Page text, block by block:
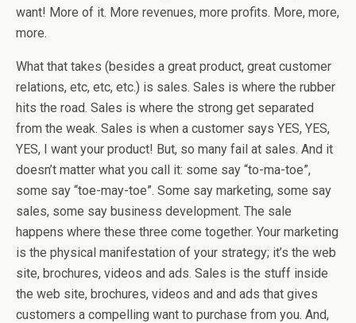
want! More of it. More revenues, more profits. More, more,
more.
What that takes (besides a great product, great customer
relations, etc, etc, etc.) is sales. Sales is where the rubber
hits the road. Sales is where the strong get separated
from the weak. Sales is when a customer says YES, YES,
YES, I want your product! But, so many fail at sales. And it
doesn’t matter what you call it: some say “to-ma-toe”,
some say “toe-may-toe”. Some say marketing, some say
sales, some say business development. The sale
happens where these three come together. Your marketing
is the physical manifestation of your strategy; it’s the web
site, brochures, videos and ads. Sales is the stuff inside
the web site, brochures, videos and and ads that gives
customers a compelling want to purchase from you. And,